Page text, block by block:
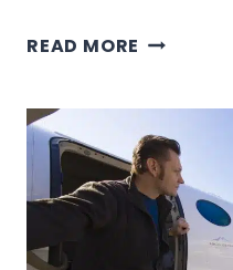
READ MORE HOW
FROM
PUERTO
TO